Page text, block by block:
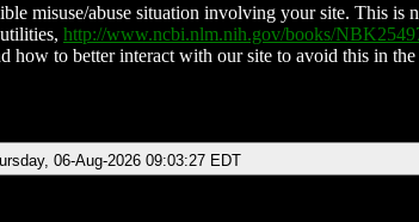
misuse/abuse situation involving your site. This is
http://www.ncbi.nlm.nih.gov/books/
how to better interact with our site to avoid this in
06-Aug-2026 09:03:27 EDT